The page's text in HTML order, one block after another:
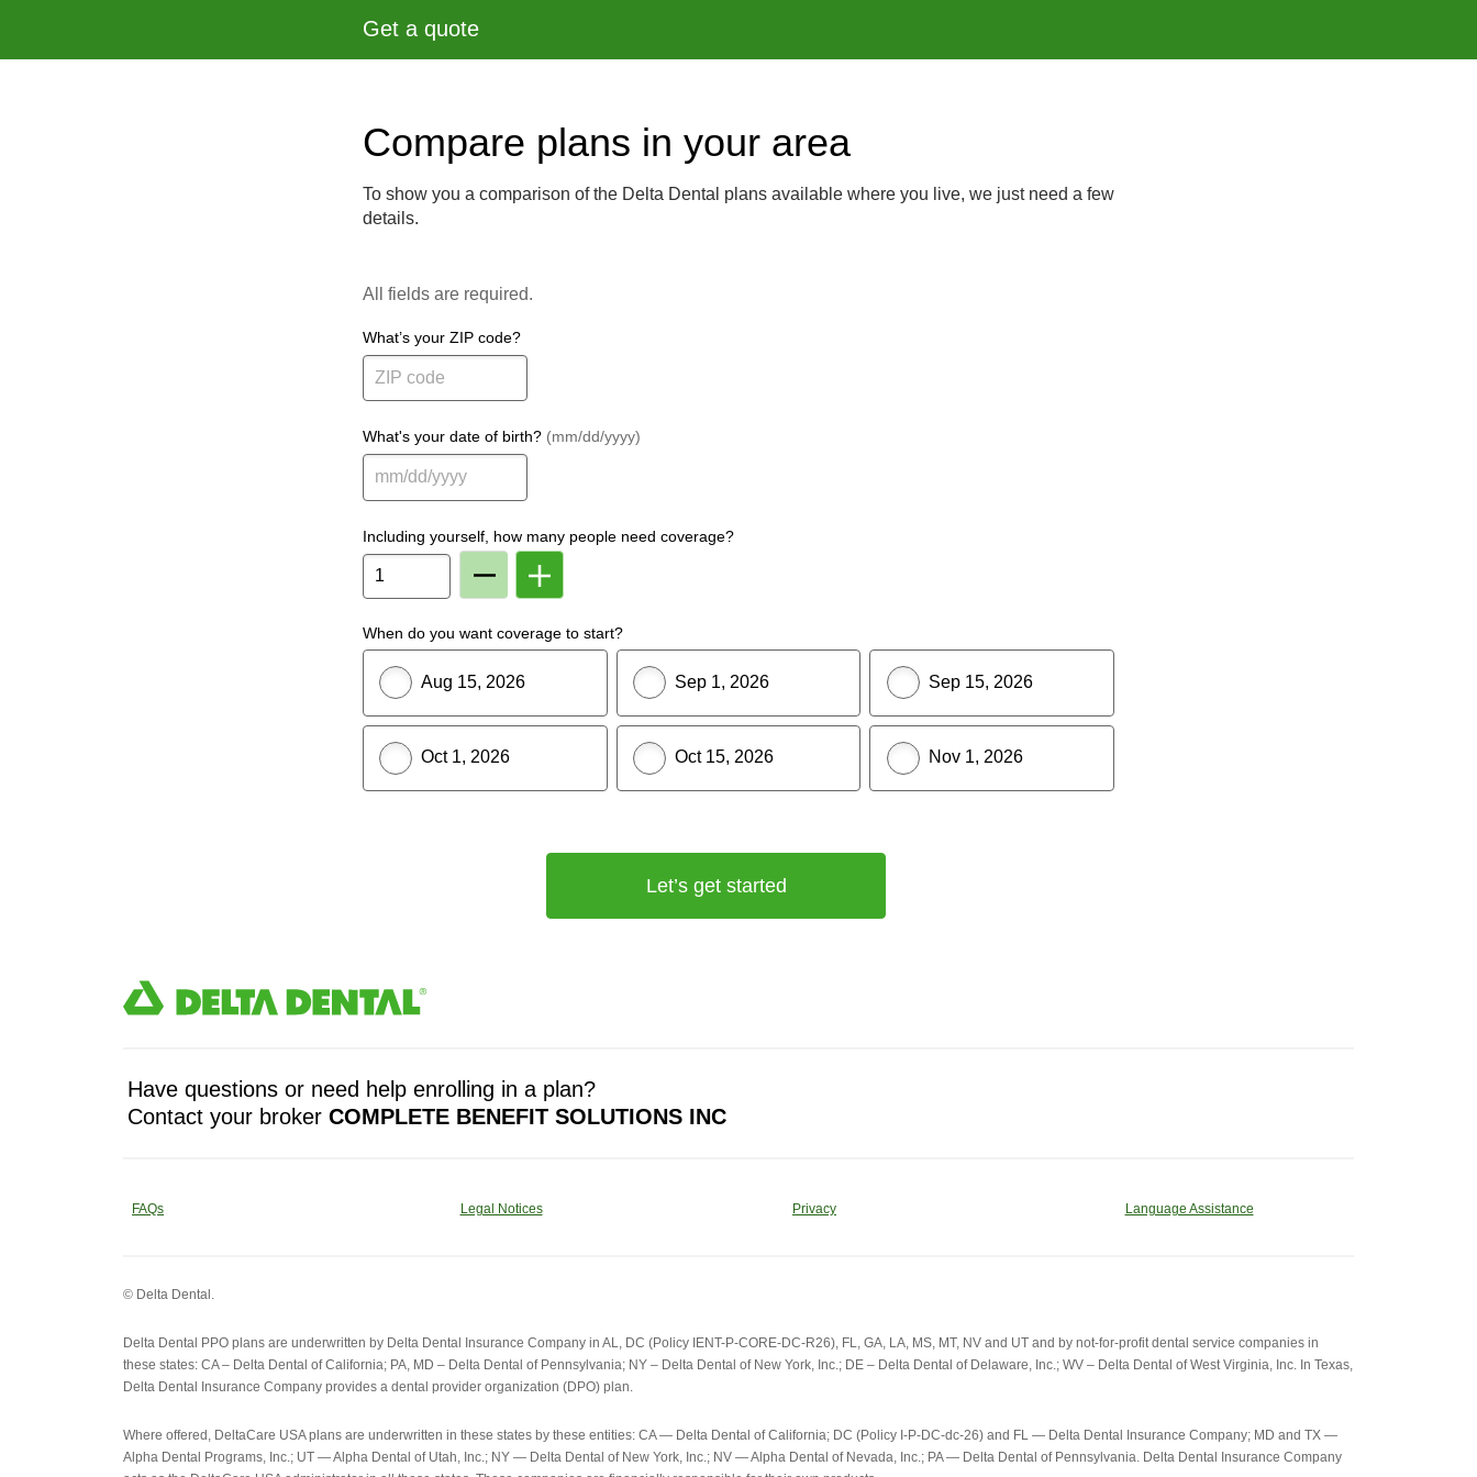
Get a quote
Compare plans in your area
To show you a comparison of the Delta Dental plans available where you live, we just need a few
details.
All fields are required.
What’s your ZIP code?
What's your date of birth? (mm/dd/yyyy)
Including yourself, how many people need coverage?
Remove
Member
Add
Member
When do you want coverage to start?
Aug 15, 2026 Sep 1, 2026 Sep 15, 2026
Oct 1, 2026 Oct 15, 2026 Nov 1, 2026
Let’s get started
Have questions or need help enrolling in a plan?
Contact your broker COMPLETE BENEFIT SOLUTIONS INC
FAQs Legal Notices Privacy Language Assistance
© Delta Dental.
Delta Dental PPO plans are underwritten by Delta Dental Insurance Company in AL, DC (Policy IENT-P-CORE-DC-R26), FL, GA, LA, MS, MT, NV and UT and by not-for-profit dental service companies in
these states: CA – Delta Dental of California; PA, MD – Delta Dental of Pennsylvania; NY – Delta Dental of New York, Inc.; DE – Delta Dental of Delaware, Inc.; WV – Delta Dental of West Virginia, Inc. In Texas,
Delta Dental Insurance Company provides a dental provider organization (DPO) plan.
Where offered, DeltaCare USA plans are underwritten in these states by these entities: CA — Delta Dental of California; DC (Policy I-P-DC-dc-26) and FL — Delta Dental Insurance Company; MD and TX —
Alpha Dental Programs, Inc.; UT — Alpha Dental of Utah, Inc.; NY — Delta Dental of New York, Inc.; NV — Alpha Dental of Nevada, Inc.; PA — Delta Dental of Pennsylvania. Delta Dental Insurance Company